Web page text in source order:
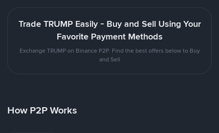
Trade TRUMP Easily - Buy and Sell Using Your
Favorite Payment Methods
Exchange TRUMP on Binance P2P. Find the best offers below to Buy
and Sell
How P2P Works